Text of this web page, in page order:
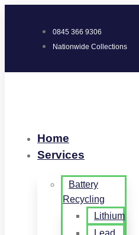
0845 366 9306
Nationwide Collections
Home
Services
Battery
Recycling
Lithium
Lead